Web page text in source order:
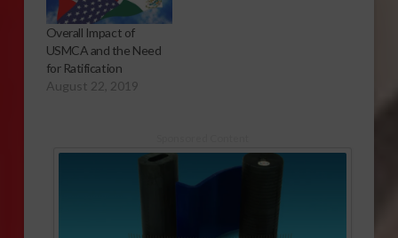
Overall Impact of
USMCA and the Need
for Ratification
August 22, 2019